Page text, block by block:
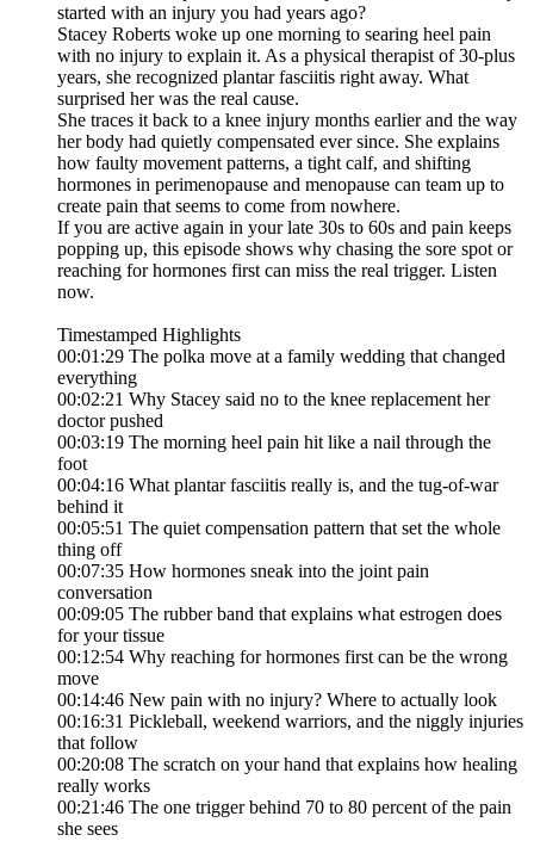
started with an injury you had years ago?
Stacey Roberts woke up one morning to searing heel pain
with no injury to explain it. As a physical therapist of 30-plus
years, she recognized plantar fasciitis right away. What
surprised her was the real cause.
She traces it back to a knee injury months earlier and the way
her body had quietly compensated ever since. She explains
how faulty movement patterns, a tight calf, and shifting
hormones in perimenopause and menopause can team up to
create pain that seems to come from nowhere.
If you are active again in your late 30s to 60s and pain keeps
popping up, this episode shows why chasing the sore spot or
reaching for hormones first can miss the real trigger. Listen
now.
Timestamped Highlights
00:01:29 The polka move at a family wedding that changed
everything
00:02:21 Why Stacey said no to the knee replacement her
doctor pushed
00:03:19 The morning heel pain hit like a nail through the
foot
00:04:16 What plantar fasciitis really is, and the tug-of-war
behind it
00:05:51 The quiet compensation pattern that set the whole
thing off
00:07:35 How hormones sneak into the joint pain
conversation
00:09:05 The rubber band that explains what estrogen does
for your tissue
00:12:54 Why reaching for hormones first can be the wrong
move
00:14:46 New pain with no injury? Where to actually look
00:16:31 Pickleball, weekend warriors, and the niggly injuries
that follow
00:20:08 The scratch on your hand that explains how healing
really works
00:21:46 The one trigger behind 70 to 80 percent of the pain
she sees